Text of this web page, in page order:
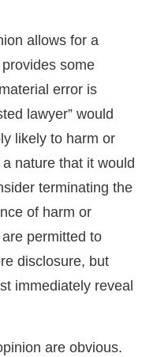
allows for a
some
error is
lawyer” would
likely to harm or
nature that it would
terminating the
of harm or
permitted to
disclosure, but
immediately reveal
are obvious.